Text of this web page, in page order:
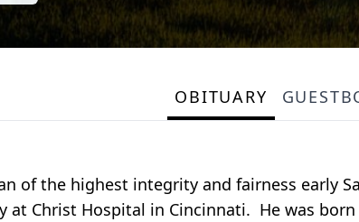
OBITUARY
of the highest integrity and fairness early
Christ Hospital in Cincinnati. He was